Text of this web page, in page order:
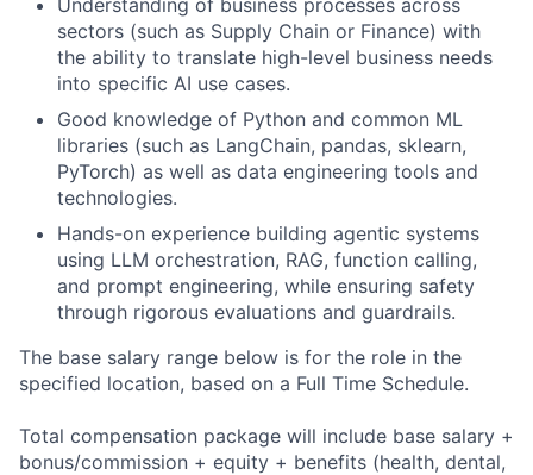
Understanding of business processes across
sectors (such as Supply Chain or Finance) with
the ability to translate high-level business needs
into specific AI use cases.
Good knowledge of Python and common ML
libraries (such as LangChain, pandas, sklearn,
PyTorch) as well as data engineering tools and
technologies.
Hands-on experience building agentic systems
using LLM orchestration, RAG, function calling,
and prompt engineering, while ensuring safety
through rigorous evaluations and guardrails.
The base salary range below is for the role in the
specified location, based on a Full Time Schedule.
Total compensation package will include base salary +
bonus/commission + equity + benefits (health, dental,